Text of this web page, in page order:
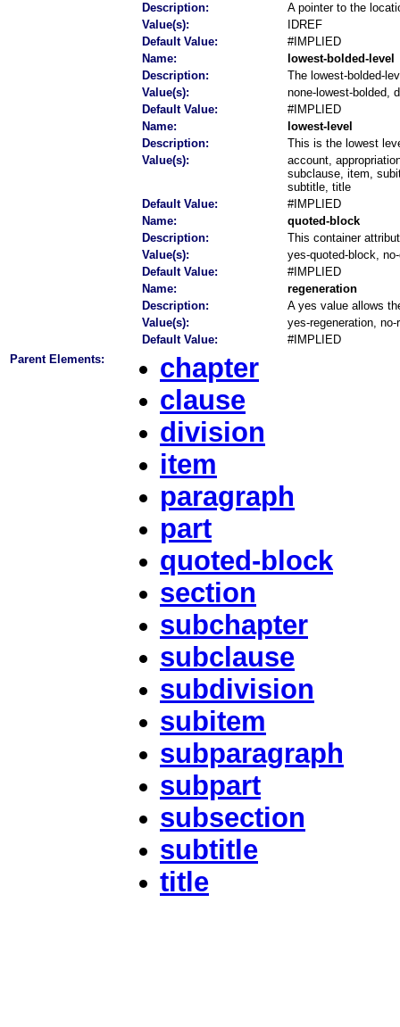
Description:
A pointer to the
Value(s):
IDREF
Default Value:
#IMPLIED
Name:
lowest-bolded-level
Description:
The lowest-bolded-
Value(s):
none-lowest-bolded,
Default Value:
#IMPLIED
Name:
lowest-level
Description:
This is the lowest
Value(s):
account,
subclause, item,
subtitle, title
Default Value:
#IMPLIED
Name:
quoted-block
Description:
This container
Value(s):
yes-quoted-block,
Default Value:
#IMPLIED
Name:
regeneration
Description:
A yes value allows
Value(s):
yes-regeneration, no-
Default Value:
#IMPLIED
Parent Elements:
chapter
clause
division
item
paragraph
part
quoted-block
section
subchapter
subclause
subdivision
subitem
subparagraph
subpart
subsection
subtitle
title